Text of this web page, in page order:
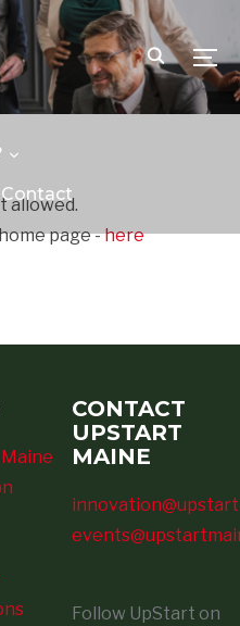
Contact
allowed.
page -here
CONTACT
UPSTART
MAINE
Follow UpStart on